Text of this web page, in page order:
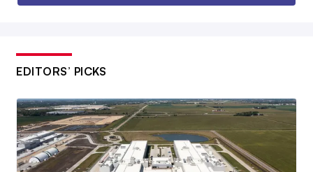
EDITORS’ PICKS